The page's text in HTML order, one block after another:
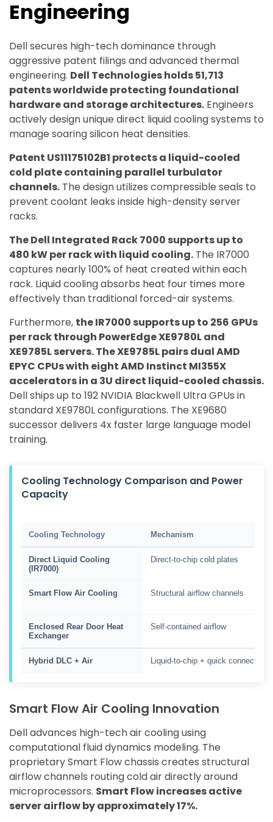
Engineering
Dell secures high-tech dominance through
aggressive patent filings and advanced thermal
engineering. Dell Technologies holds 51,713
patents worldwide protecting foundational
hardware and storage architectures. Engineers
actively design unique direct liquid cooling systems to
manage soaring silicon heat densities.
Patent US11175102B1 protects a liquid-cooled
cold plate containing parallel turbulator
channels. The design utilizes compressible seals to
prevent coolant leaks inside high-density server
racks.
The Dell Integrated Rack 7000 supports up to
480 kW per rack with liquid cooling. The IR7000
captures nearly 100% of heat created within each
rack. Liquid cooling absorbs heat four times more
effectively than traditional forced-air systems.
Furthermore, the IR7000 supports up to 256 GPUs
per rack through PowerEdge XE9780L and
XE9785L servers. The XE9785L pairs dual AMD
EPYC CPUs with eight AMD Instinct MI355X
accelerators in a 3U direct liquid-cooled chassis.
Dell ships up to 192 NVIDIA Blackwell Ultra GPUs in
standard XE9780L configurations. The XE9680
successor delivers 4x faster large language model
training.
Cooling Technology Comparison and Power
Capacity
Cooling Technology Mechanism
Direct Liquid Cooling
(IR7000)
Direct-to-chip cold plates
Smart Flow Air Cooling Structural airflow channels
Enclosed Rear Door Heat
Exchanger
Self-contained airflow
Hybrid DLC + Air Liquid-to-chip + quick connect
Smart Flow Air Cooling Innovation
Dell advances high-tech air cooling using
computational fluid dynamics modeling. The
proprietary Smart Flow chassis creates structural
airflow channels routing cold air directly around
microprocessors. Smart Flow increases active
server airflow by approximately 17%.